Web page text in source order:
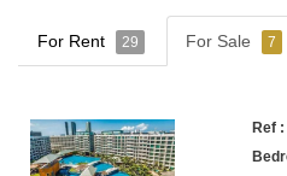
For Rent 29 For Sale 7